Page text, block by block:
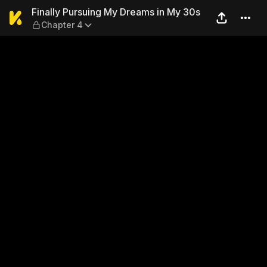
Finally Pursuing My
Finally Pursuing My Dreams in My 30s
Chapter 4